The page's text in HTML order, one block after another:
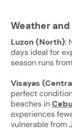
Weather and
Luzon (North):
days ideal for
season runs
Visayas
perfect
beaches inCebu
experiences
vulnerable from